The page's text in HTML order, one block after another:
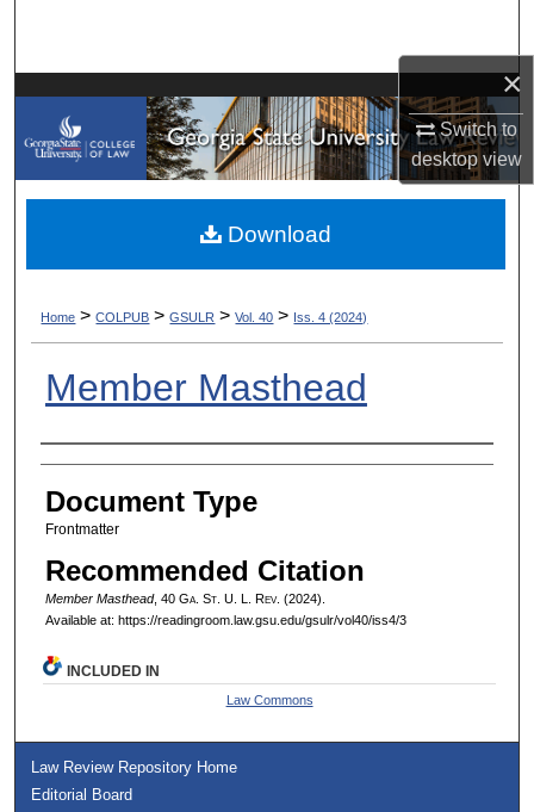
×
Switch to
desktopview
My Account
About
Digital Commons Network™
Home > COLPUB > GSULR > Vol. 40 > Iss. 4 (2024)
Member Masthead
Authors
Document Type
Frontmatter
Recommended Citation
Member Masthead, 40 Ga. St. U. L. Rev. (2024).
Available at: https://readingroom.law.gsu.edu/gsulr/vol40/iss4/3
Download
INCLUDED IN
Law Commons
Law Review Repository Home
Editorial Board